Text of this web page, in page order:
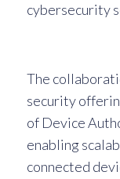
cybersecurity
The
security
of Device
enabling
connected